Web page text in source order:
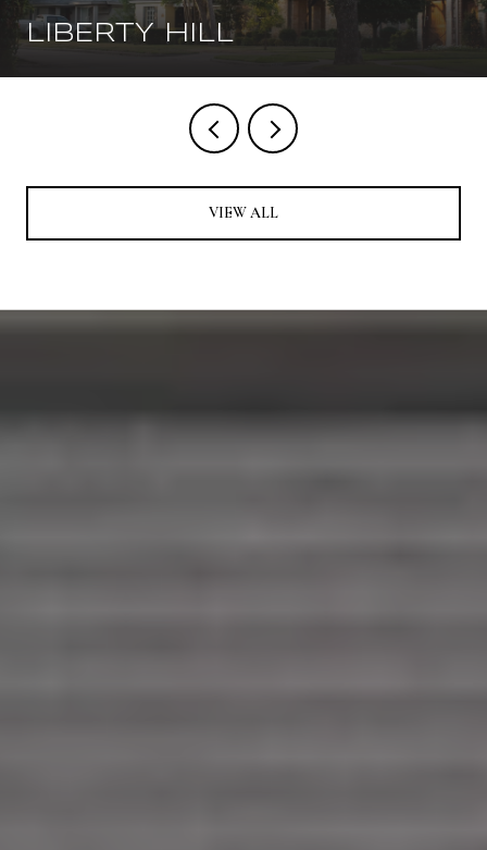
LIBERTY HILL
VIEW ALL